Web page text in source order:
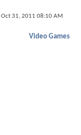
Oct 31, 2011 08:10 AM
Video Games